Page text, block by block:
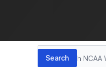
Search
Search